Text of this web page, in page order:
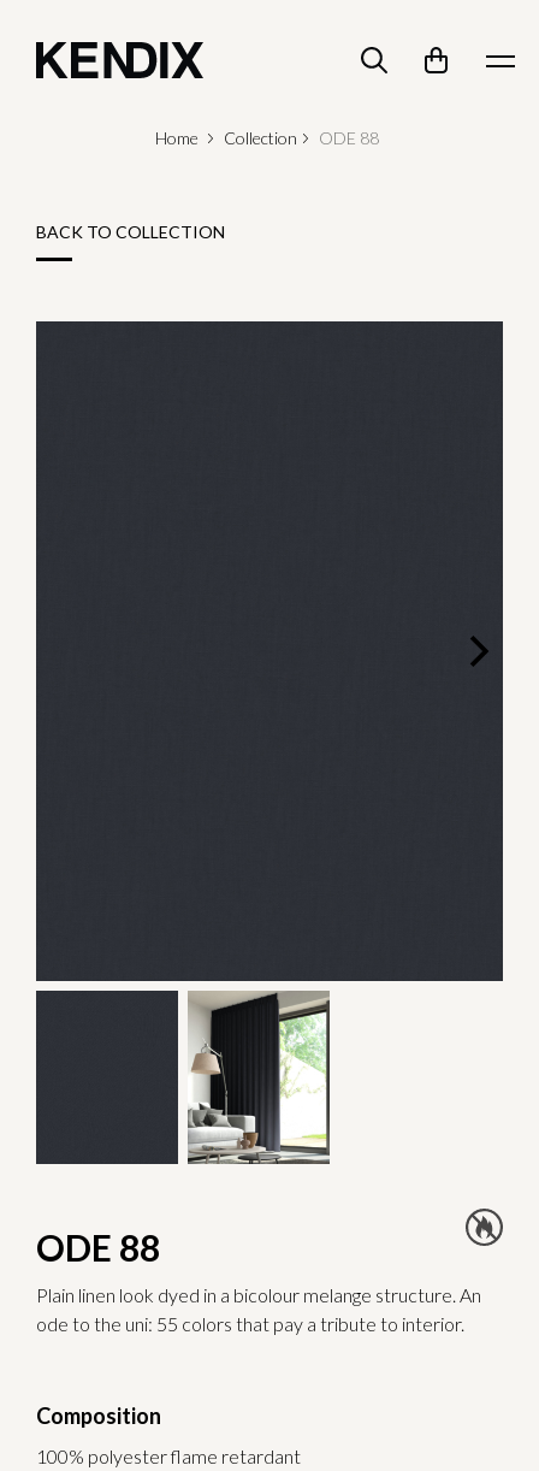
Home Collection ODE 88
BACK TO COLLECTION
ODE 88
Plain linen look dyed in a bicolour melange structure. An
ode to the uni: 55 colors that pay a tribute to interior.
Composition
100% polyester flame retardant